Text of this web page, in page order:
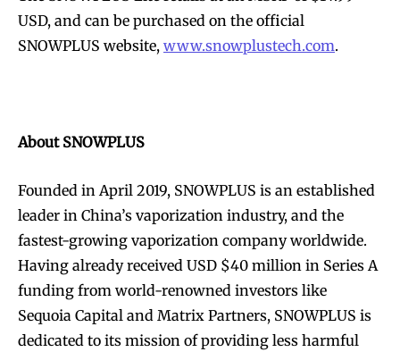
USD, and can be purchased on the official
SNOWPLUS website, www.snowplustech.com.
About SNOWPLUS
Founded in April 2019, SNOWPLUS is an established
leader in China’s vaporization industry, and the
fastest-growing vaporization company worldwide.
Having already received USD $40 million in Series A
funding from world-renowned investors like
Sequoia Capital and Matrix Partners, SNOWPLUS is
dedicated to its mission of providing less harmful